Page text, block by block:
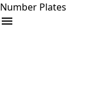
Number Plates